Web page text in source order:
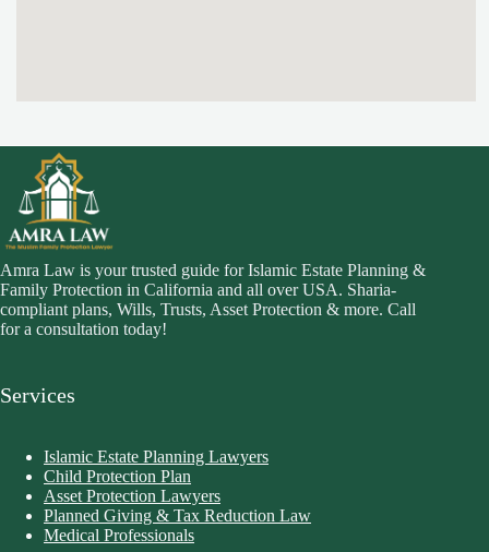
Amra Law is your trusted guide for Islamic Estate Planning &
Family Protection in California and all over USA. Sharia-
compliant plans, Wills, Trusts, Asset Protection & more. Call
for a consultation today!
Services
Islamic Estate Planning Lawyers
Child Protection Plan
Asset Protection Lawyers
Planned Giving & Tax Reduction Law
Medical Professionals